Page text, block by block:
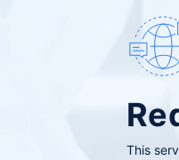
This